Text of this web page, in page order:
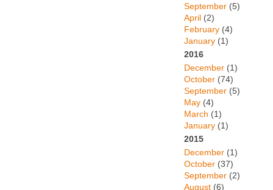
September (5)
April (2)
February (4)
January (1)
2016
December (1)
October (74)
September (5)
May (4)
March (1)
January (1)
2015
December (1)
October (37)
September (2)
August (6)